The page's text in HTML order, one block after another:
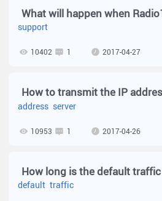
support
10402 1 2017-04-27
address server
10953 1 2017-04-26
default traffic